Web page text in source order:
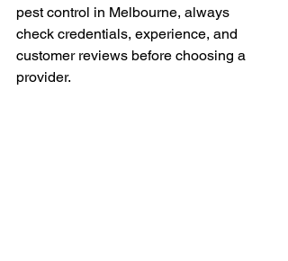
pest control in Melbourne, always
check credentials, experience, and
customer reviews before choosing a
provider.